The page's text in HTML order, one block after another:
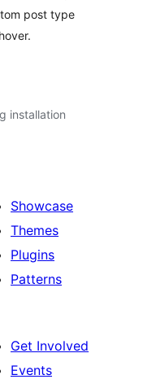
post type
installation
Showcase
Themes
Plugins
Patterns
Get Involved
Events